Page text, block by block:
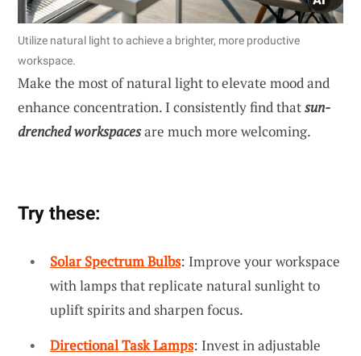
Utilize natural light to achieve a brighter, more productive
workspace.
Make the most of natural light to elevate mood and
enhance concentration. I consistently find thatsun-
drenched workspacesare much more welcoming.
Try these:
Solar Spectrum Bulbs: Improve your workspace
with lamps that replicate natural sunlight to
uplift spirits and sharpen focus.
Directional Task Lamps: Invest in adjustable